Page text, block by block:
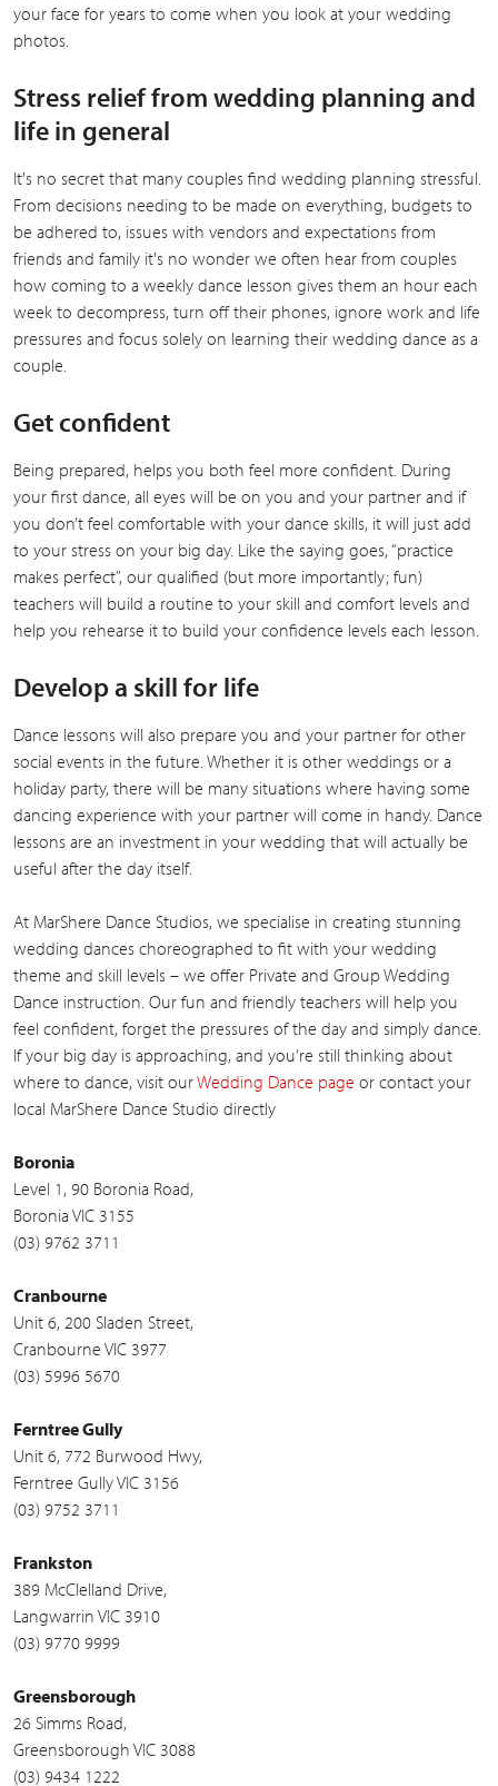
your face for years to come when you look at your wedding
photos.
Stress relief from wedding planning and
life in general
It's no secret that many couples find wedding planning stressful.
From decisions needing to be made on everything, budgets to
be adhered to, issues with vendors and expectations from
friends and family it's no wonder we often hear from couples
how coming to a weekly dance lesson gives them an hour each
week to decompress, turn off their phones, ignore work and life
pressures and focus solely on learning their wedding dance as a
couple.
Get confident
Being prepared, helps you both feel more confident. During
your first dance, all eyes will be on you and your partner and if
you don’t feel comfortable with your dance skills, it will just add
to your stress on your big day. Like the saying goes, “practice
makes perfect”, our qualified (but more importantly; fun)
teachers will build a routine to your skill and comfort levels and
help you rehearse it to build your confidence levels each lesson.
Develop a skill for life
Dance lessons will also prepare you and your partner for other
social events in the future. Whether it is other weddings or a
holiday party, there will be many situations where having some
dancing experience with your partner will come in handy. Dance
lessons are an investment in your wedding that will actually be
useful after the day itself.
At MarShere Dance Studios, we specialise in creating stunning
wedding dances choreographed to fit with your wedding
theme and skill levels – we offer Private and Group Wedding
Dance instruction. Our fun and friendly teachers will help you
feel confident, forget the pressures of the day and simply dance.
If your big day is approaching, and you’re still thinking about
where to dance, visit ourWedding Dance page or contact your
local MarShere Dance Studio directly
Boronia
Level 1, 90 Boronia Road,
Boronia VIC 3155
(03) 9762 3711
Cranbourne
Unit 6, 200 Sladen Street,
Cranbourne VIC 3977
(03) 5996 5670
Ferntree Gully
Unit 6, 772 Burwood Hwy,
Ferntree Gully VIC 3156
(03) 9752 3711
Frankston
389 McClelland Drive,
Langwarrin VIC 3910
(03) 9770 9999
Greensborough
26 Simms Road,
Greensborough VIC 3088
(03) 9434 1222